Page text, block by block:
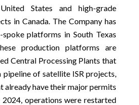
States and high-grade
in Canada. The Company has
spoke platforms in South Texas
production platforms are
Central Processing Plants that
of satellite ISR projects,
already have their major permits
2024, operations were restarted